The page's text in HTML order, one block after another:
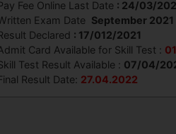
Fee Online Last Date : 24/03/
Exam Date September 2021
Declared : 17/012/2021
Card Available for Skill Test :
Test Result Available : 07/04/
Result Date: 27.04.2022